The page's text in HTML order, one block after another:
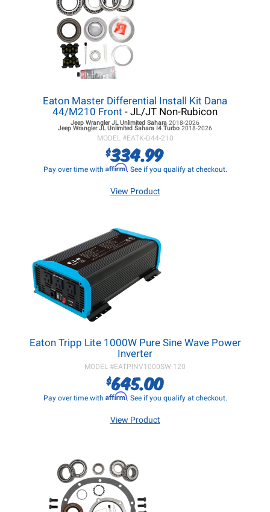
Eaton Master Differential Install Kit Dana
44/M210 Front - JL/JT Non-Rubicon
Jeep Wrangler JL Unlimited Sahara 2018-2026
Jeep Wrangler JL Unlimited Sahara I4 Turbo 2018-2026
MODEL #EATK-D44-210
$334.99
Pay over time with Affirm. See if you qualify at checkout.
View Product
Eaton Tripp Lite 1000W Pure Sine Wave Power
Inverter
MODEL #EATPINV1000SW-120
$645.00
Pay over time with Affirm. See if you qualify at checkout.
View Product